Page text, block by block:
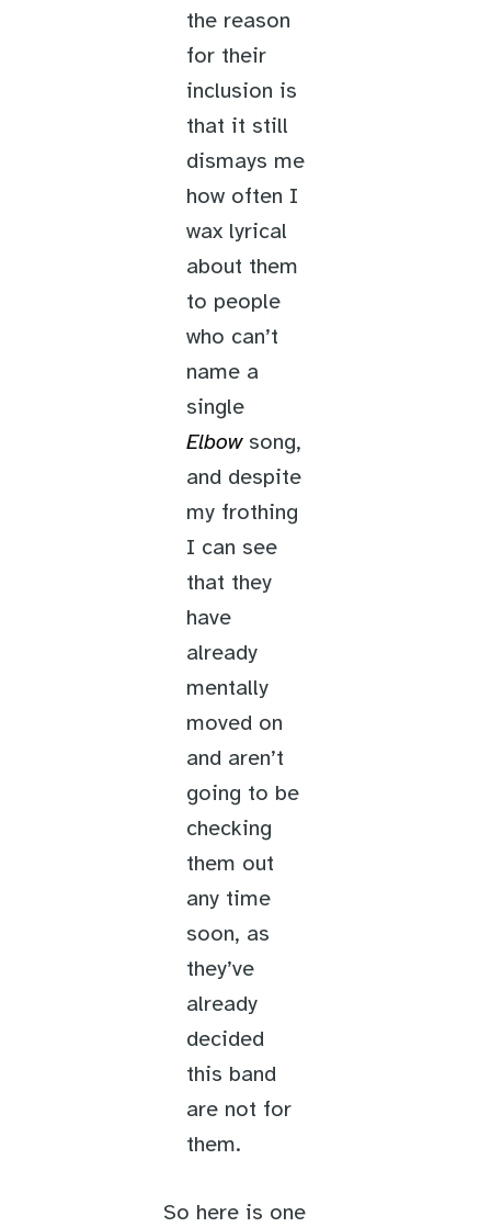
the reason
for their
inclusion is
that it still
dismays me
how often I
wax lyrical
about them
to people
who can’t
name a
single
Elbowsong,
and despite
my frothing
I can see
that they
have
already
mentally
moved on
and aren’t
going to be
checking
them out
any time
soon, as
they’ve
already
decided
this band
are not for
them.
So here is one